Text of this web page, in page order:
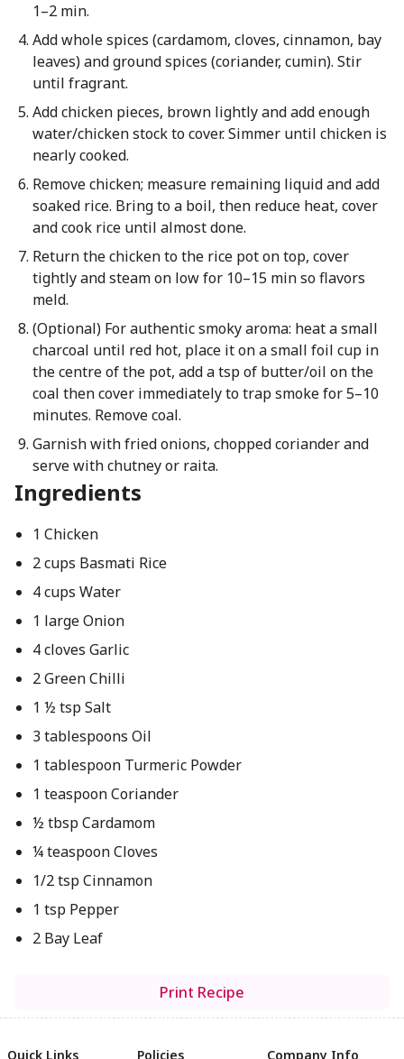
1–2 min.
Add whole spices (cardamom, cloves, cinnamon, bay
leaves) and ground spices (coriander, cumin). Stir
until fragrant.
Add chicken pieces, brown lightly and add enough
water/chicken stock to cover. Simmer until chicken is
nearly cooked.
Remove chicken; measure remaining liquid and add
soaked rice. Bring to a boil, then reduce heat, cover
and cook rice until almost done.
Return the chicken to the rice pot on top, cover
tightly and steam on low for 10–15 min so flavors
meld.
(Optional) For authentic smoky aroma: heat a small
charcoal until red hot, place it on a small foil cup in
the centre of the pot, add a tsp of butter/oil on the
coal then cover immediately to trap smoke for 5–10
minutes. Remove coal.
Garnish with fried onions, chopped coriander and
serve with chutney or raita.
Ingredients
1 Chicken
2 cups Basmati Rice
4 cups Water
1 large Onion
4 cloves Garlic
2 Green Chilli
1 ½ tsp Salt
3 tablespoons Oil
1 tablespoon Turmeric Powder
1 teaspoon Coriander
½ tbsp Cardamom
¼ teaspoon Cloves
1/2 tsp Cinnamon
1 tsp Pepper
2 Bay Leaf
Print Recipe
Quick Links Policies Company Info